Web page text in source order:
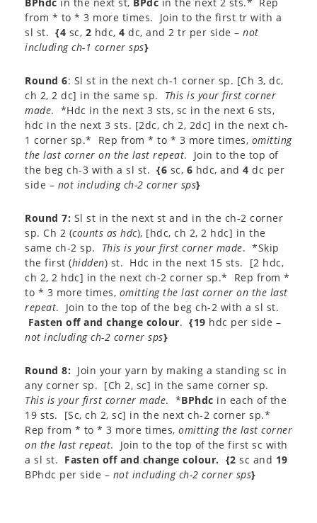
BPhdc in the next st, BPdc in the next 2 sts.* Rep
from * to * 3 more times. Join to the first tr with a
sl st. {4 sc, 2 hdc, 4 dc, and 2 tr per side – not
including ch-1 corner sps}
Round 6: Sl st in the next ch-1 corner sp. [Ch 3, dc,
ch 2, 2 dc] in the same sp. This is your first corner
made. *Hdc in the next 3 sts, sc in the next 6 sts,
hdc in the next 3 sts. [2dc, ch 2, 2dc] in the next ch-
1 corner sp.* Rep from * to * 3 more times, omitting
the last corner on the last repeat. Join to the top of
the beg ch-3 with a sl st. {6 sc, 6 hdc, and 4 dc per
side – not including ch-2 corner sps}
Round 7: Sl st in the next st and in the ch-2 corner
sp. Ch 2 (counts as hdc), [hdc, ch 2, 2 hdc] in the
same ch-2 sp. This is your first corner made. *Skip
the first (hidden) st. Hdc in the next 15 sts. [2 hdc,
ch 2, 2 hdc] in the next ch-2 corner sp.* Rep from *
to * 3 more times, omitting the last corner on the last
repeat. Join to the top of the beg ch-2 with a sl st.
Fasten off and change colour. {19 hdc per side –
not including ch-2 corner sps}
Round 8: Join your yarn by making a standing sc in
any corner sp. [Ch 2, sc] in the same corner sp.
This is your first corner made. *BPhdc in each of the
19 sts. [Sc, ch 2, sc] in the next ch-2 corner sp.*
Rep from * to * 3 more times, omitting the last corner
on the last repeat. Join to the top of the first sc with
a sl st. Fasten off and change colour. {2 sc and 19
BPhdc per side – not including ch-2 corner sps}